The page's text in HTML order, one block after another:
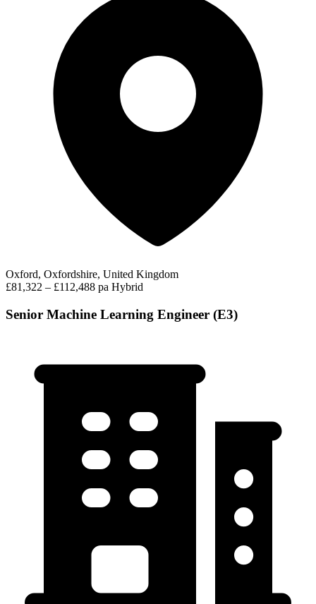
Oxford, Oxfordshire, United Kingdom
£81,322 – £112,488 pa Hybrid
Senior Machine Learning Engineer (E3)